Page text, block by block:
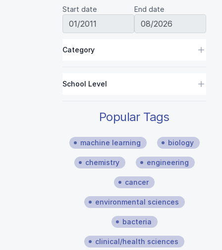
Start date End date
Category
School Level
Popular Tags
machine learning biology
chemistry engineering
cancer
environmental sciences
bacteria
clinical/health sciences